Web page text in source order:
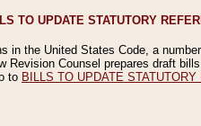
TO UPDATE STATUTORY
in the United States Code, a
Counsel prepares draft
to BILLS TO UPDATE STATUTORY